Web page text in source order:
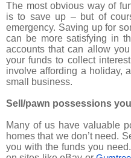
The most obvious way of
is to save up – but of
emergency. Saving up for
can be more satisfying in
accounts that can allow
your funds to collect
involve affording a holiday,
small business.
Sell/pawn possessions you
Many of us have valuable
homes that we don’t need.
you with the funds you